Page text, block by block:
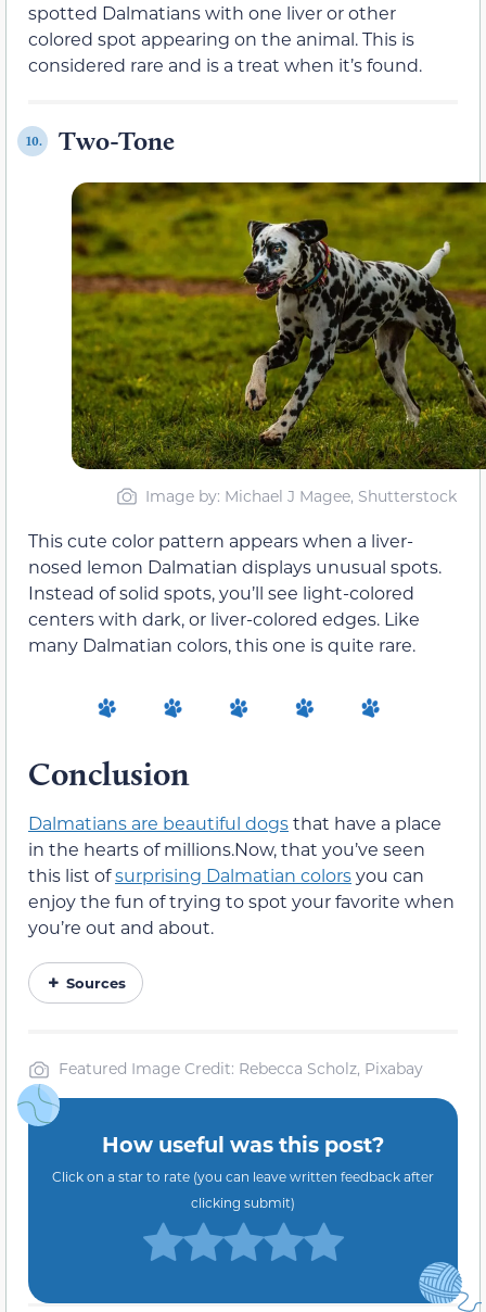
spotted Dalmatians with one liver or other
colored spot appearing on the animal. This is
considered rare and is a treat when it’s found.
10. Two-Tone
Image by: Michael J Magee, Shutterstock
This cute color pattern appears when a liver-
nosed lemon Dalmatian displays unusual spots.
Instead of solid spots, you’ll see light-colored
centers with dark, or liver-colored edges. Like
many Dalmatian colors, this one is quite rare.
Conclusion
Dalmatians are beautiful dogsthat have a place
in the hearts of millions.Now, that you’ve seen
this list ofsurprising Dalmatian colorsyou can
enjoy the fun of trying to spot your favorite when
you’re out and about.
Sources
Featured Image Credit: Rebecca Scholz, Pixabay
How useful was this post?
Click on a star to rate (you can leave written feedback after
clicking submit)